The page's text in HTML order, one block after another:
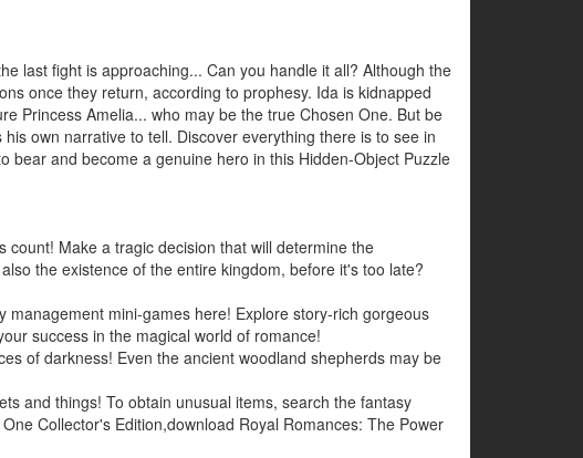
last fight is approaching... Can you handle it all? Although the
once they return, according to prophesy. Ida is kidnapped
Princess Amelia... who may be the true Chosen One. But be
own narrative to tell. Discover everything there is to see in
bear and become a genuine hero in this Hidden-Object Puzzle
Make a tragic decision that will determine the
the existence of the entire kingdom, before it's too late?
mini-games here! Explore story-rich gorgeous
success in the magical world of romance!
of darkness! Even the ancient woodland shepherds may be
and things! To obtain unusual items, search the fantasy
Collector's Edition,download Royal Romances: The Power